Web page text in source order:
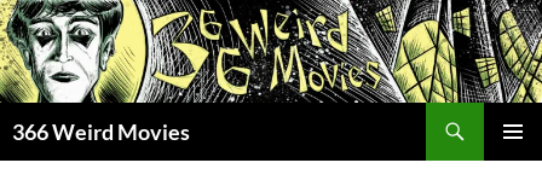
Skip
to
content
366 Weird Movies